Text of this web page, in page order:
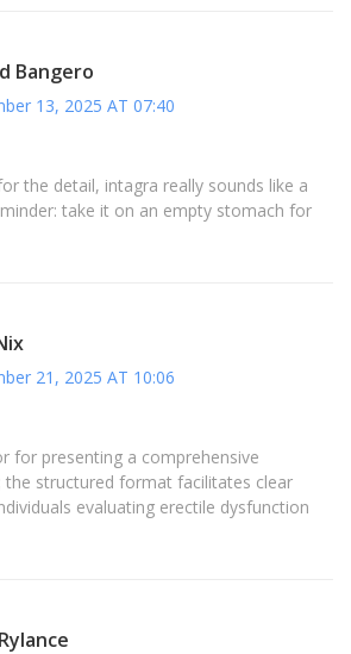
Bangero
13, 2025 AT 07:40
the detail, intagra really sounds like a
take it on an empty stomach for
21, 2025 AT 10:06
for presenting a comprehensive
the structured format facilitates clear
evaluating erectile dysfunction